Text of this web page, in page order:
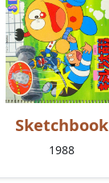
Sketchbook
1988